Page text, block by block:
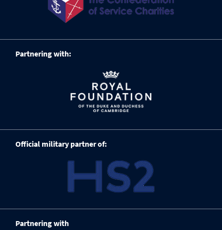
Partnering with:
Official military partner of:
Partnering with